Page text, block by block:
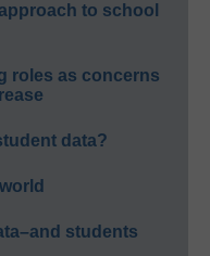
to school
roles as concerns
data?
students